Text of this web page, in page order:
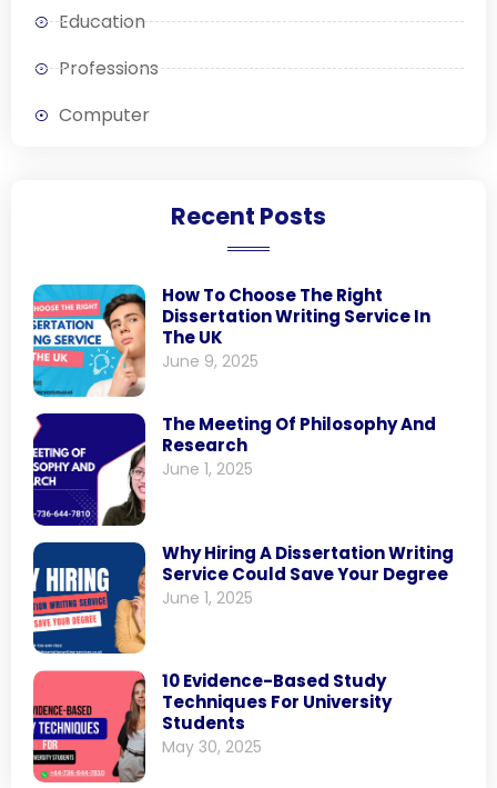
Education
Professions
Computer
Recent Posts
How To Choose The Right
Dissertation Writing Service In
The UK
June 9, 2025
The Meeting Of Philosophy And
Research
June 1, 2025
Why Hiring A Dissertation Writing
Service Could Save Your Degree
June 1, 2025
10 Evidence-Based Study
Techniques For University
Students
May 30, 2025